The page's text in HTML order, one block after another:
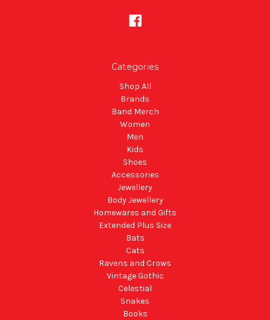
Categories
Shop All
Brands
Band Merch
Women
Men
Kids
Shoes
Accessories
Jewellery
Body Jewellery
Homewares and Gifts
Extended Plus Size
Bats
Cats
Ravens and Crows
Vintage Gothic
Celestial
Snakes
Books